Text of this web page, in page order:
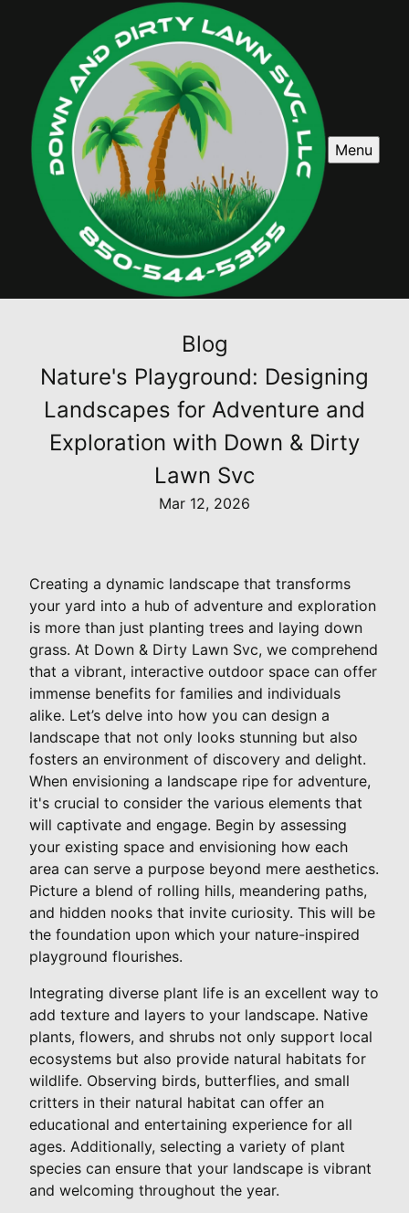
Menu
Blog
Nature's Playground: Designing
Landscapes for Adventure and
Exploration with Down & Dirty
Lawn Svc
Mar 12, 2026
Creating a dynamic landscape that transforms
your yard into a hub of adventure and exploration
is more than just planting trees and laying down
grass. At Down & Dirty Lawn Svc, we comprehend
that a vibrant, interactive outdoor space can offer
immense benefits for families and individuals
alike. Let’s delve into how you can design a
landscape that not only looks stunning but also
fosters an environment of discovery and delight.
When envisioning a landscape ripe for adventure,
it's crucial to consider the various elements that
will captivate and engage. Begin by assessing
your existing space and envisioning how each
area can serve a purpose beyond mere aesthetics.
Picture a blend of rolling hills, meandering paths,
and hidden nooks that invite curiosity. This will be
the foundation upon which your nature-inspired
playground flourishes.
Integrating diverse plant life is an excellent way to
add texture and layers to your landscape. Native
plants, flowers, and shrubs not only support local
ecosystems but also provide natural habitats for
wildlife. Observing birds, butterflies, and small
critters in their natural habitat can offer an
educational and entertaining experience for all
ages. Additionally, selecting a variety of plant
species can ensure that your landscape is vibrant
and welcoming throughout the year.